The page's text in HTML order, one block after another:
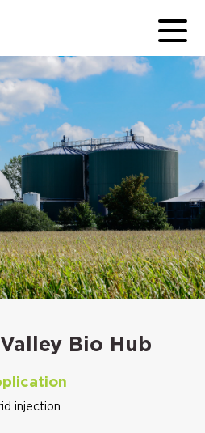
Bio Hub
injection